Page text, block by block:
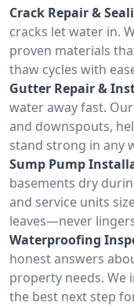
Crack Repair &
cracks let water in.
proven materials
thaw cycles with
Gutter Repair &
water away fast.
and downspouts,
stand strong in any
Sump Pump
basements dry
and service units
leaves—never
Waterproofing
honest answers
property needs. We
the best next step